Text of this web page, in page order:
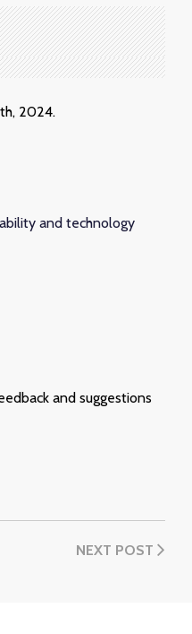
2024.
and technology
and suggestions
NEXT POST